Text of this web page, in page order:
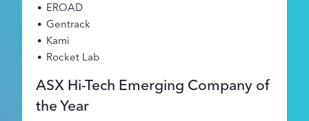
EROAD
Gentrack
Kami
Rocket Lab
ASX Hi-Tech Emerging Company of
the Year